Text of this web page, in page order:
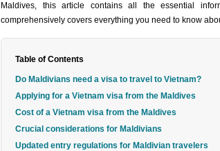
Maldives, this article contains all the essential
comprehensively covers everything you need to know
Table of Contents
Do Maldivians need a visa to travel to Vietnam?
Applying for a Vietnam visa from the Maldives
Cost of a Vietnam visa from the Maldives
Crucial considerations for Maldivians
Updated entry regulations for Maldivian travelers